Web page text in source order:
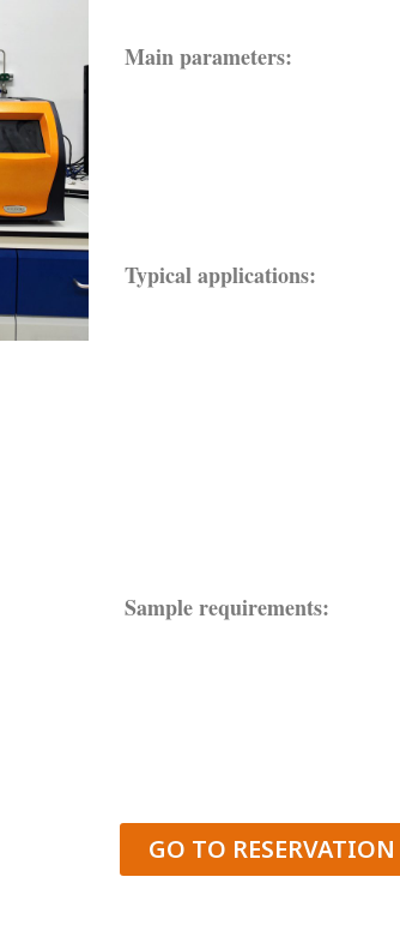
Main parameters:
Typical applications:
Sample requirements:
GO TO RESERVATION